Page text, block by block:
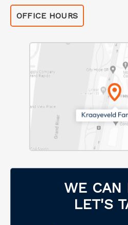
OFFICE HOURS
WE CAN
LET'S